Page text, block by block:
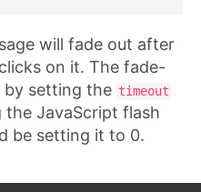
will fade out after
on it. The fade-
by setting the timeout
JavaScript flash
be setting it to 0.